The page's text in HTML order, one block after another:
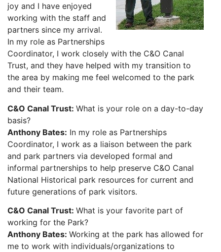
joy and I have enjoyed
working with the staff and
partners since my arrival.
In my role as Partnerships
Coordinator, I work closely with the C&O Canal
Trust, and they have helped with my transition to
the area by making me feel welcomed to the park
and their team.
C&O Canal Trust: What is your role on a day-to-day
basis?
Anthony Bates: In my role as Partnerships
Coordinator, I work as a liaison between the park
and park partners via developed formal and
informal partnerships to help preserve C&O Canal
National Historical park resources for current and
future generations of park visitors.
C&O Canal Trust: What is your favorite part of
working for the Park?
Anthony Bates: Working at the park has allowed for
me to work with individuals/organizations to